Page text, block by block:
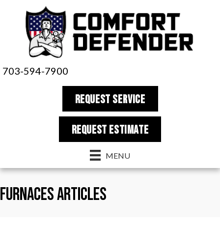
703-594-7900
REQUEST SERVICE
REQUEST estimate
MENU
Furnaces Articles